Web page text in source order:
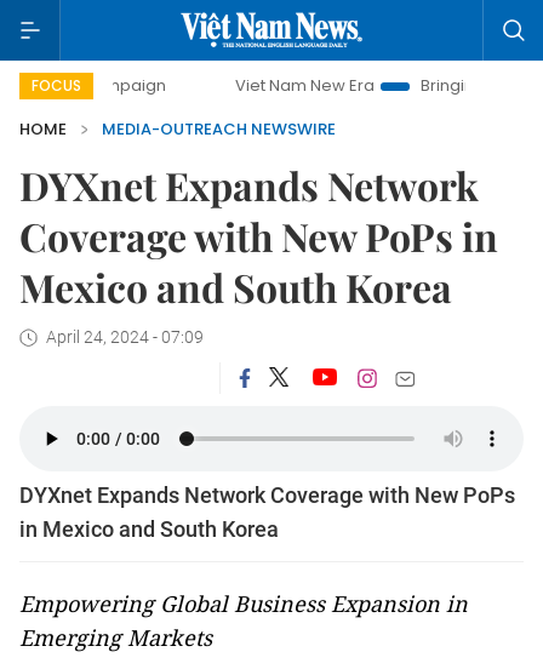
FOCUS Viet Nam New Era
Bringing Resolutions to
HOME
MEDIA-OUTREACH NEWSWIRE
DYXnet Expands Network
Coverage with New PoPs in
Mexico and South Korea
April 24, 2024 - 07:09
DYXnet Expands Network Coverage with New PoPs
in Mexico and South Korea
Empowering Global Business Expansion in
Emerging Markets